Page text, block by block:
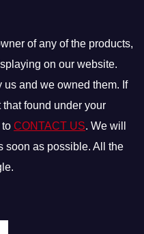
of any of the products,
on our website.
us and we owned them. If
found under your
to CONTACT US. We will
soon as possible. All the